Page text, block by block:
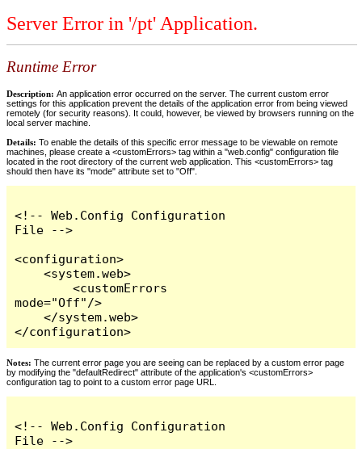
Server Error in '/pt' Application.
Runtime Error
Description: An application error occurred on the server. The current custom error
settings for this application prevent the details of the application error from being viewed
remotely (for security reasons). It could, however, be viewed by browsers running on the
local server machine.
Details: To enable the details of this specific error message to be viewable on remote
machines, please create a <customErrors> tag within a "web.config" configuration file
located in the root directory of the current web application. This <customErrors> tag
should then have its "mode" attribute set to "Off".
<!-- Web.Config Configuration
File -->
<configuration>
    <system.web>
        <customErrors
mode="Off"/>
    </system.web>
</configuration>
Notes: The current error page you are seeing can be replaced by a custom error page
by modifying the "defaultRedirect" attribute of the application's <customErrors>
configuration tag to point to a custom error page URL.
<!-- Web.Config Configuration
File -->